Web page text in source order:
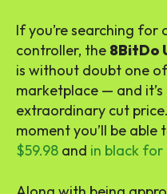
If you’re searching for
controller, the 8BitDo
is without doubt one
marketplace — and
extraordinary cut
moment you’ll be able
$59.98 and in black for